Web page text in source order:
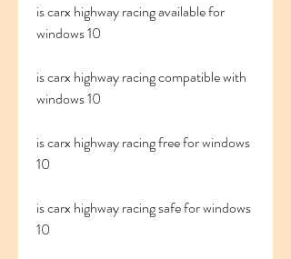
is carx highway racing available for
windows 10
is carx highway racing compatible with
windows 10
is carx highway racing free for windows
10
is carx highway racing safe for windows
10